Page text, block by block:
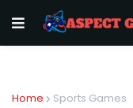
Home Sports Games